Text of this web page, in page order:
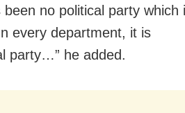
no political party which
every department, it is
party…” he added.